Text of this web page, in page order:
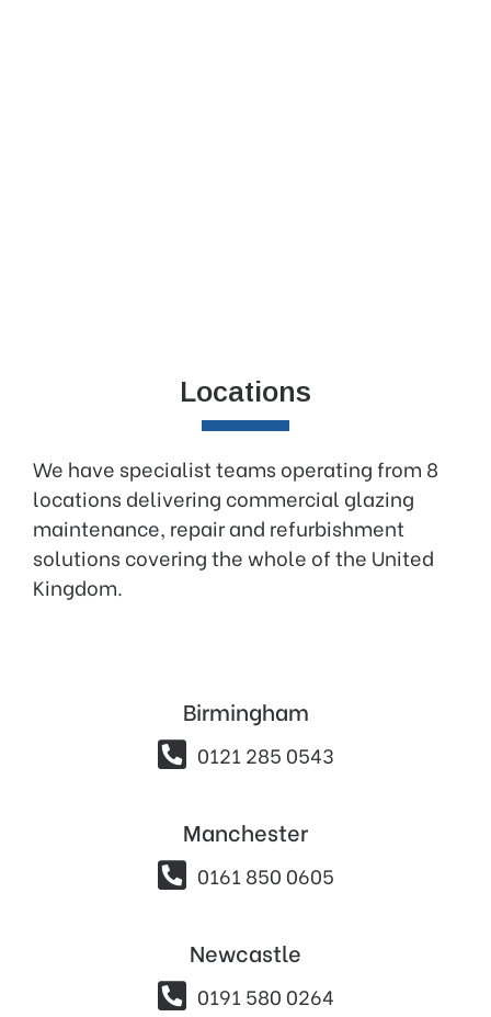
Locations
We have specialist teams operating from 8
locations delivering commercial glazing
maintenance, repair and refurbishment
solutions covering the whole of the United
Kingdom.
Birmingham
 0121 285 0543
Manchester
 0161 850 0605
Newcastle
 0191 580 0264